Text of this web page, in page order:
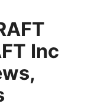
Inc